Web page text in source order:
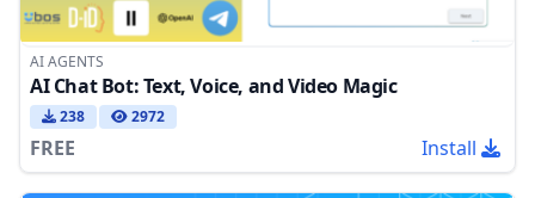
AI AGENTS
AI Chat Bot: Text, Voice, and Video Magic
238 2972
FREE Install